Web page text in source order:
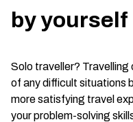
by yourself
Solo traveller? Travelling
of any difficult situations
more satisfying travel
your problem-solving